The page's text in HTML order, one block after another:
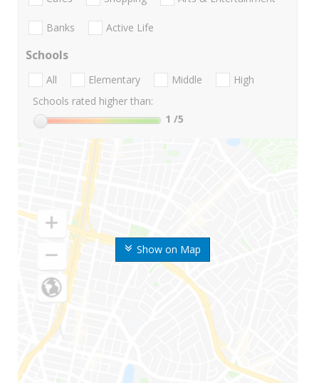
Show on Map
Banks Active Life
Schools
All Elementary Middle
High
Schools rated higher than:
1 /5